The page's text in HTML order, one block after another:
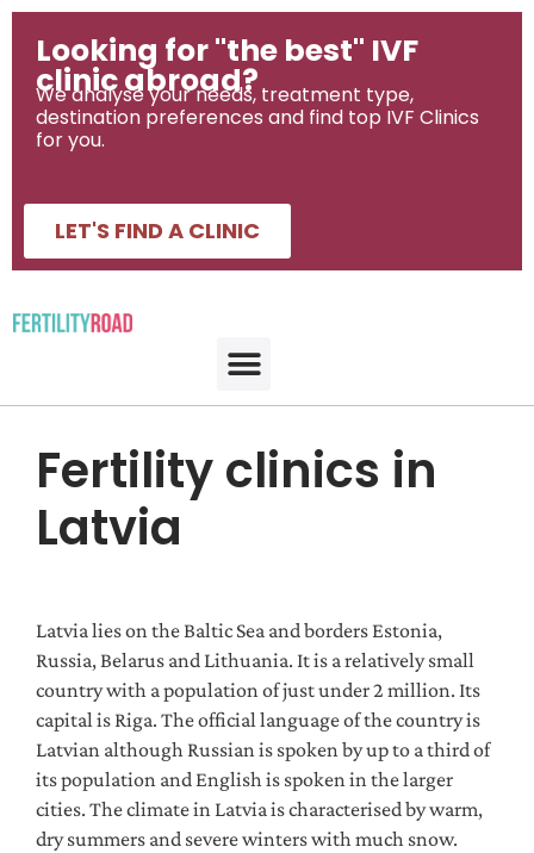
Looking for "the best" IVF
clinic abroad?
We analyse your needs, treatment type,
destination preferences and find top IVF Clinics
for you.
LET'S FIND A CLINIC
Fertility clinics in
Latvia
Latvia lies on the Baltic Sea and borders Estonia,
Russia, Belarus and Lithuania. It is a relatively small
country with a population of just under 2 million. Its
capital is Riga. The official language of the country is
Latvian although Russian is spoken by up to a third of
its population and English is spoken in the larger
cities. The climate in Latvia is characterised by warm,
dry summers and severe winters with much snow.